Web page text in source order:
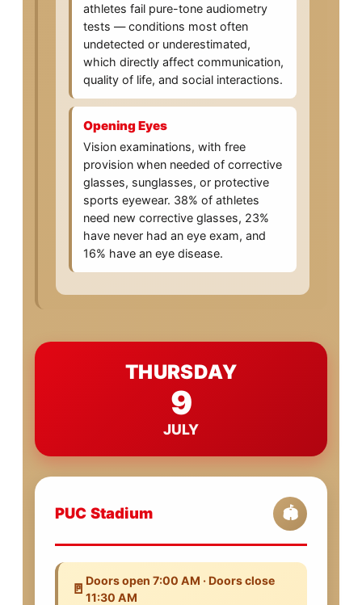
athletes fail pure-tone audiometry
tests — conditions most often
undetected or underestimated,
which directly affect communication,
quality of life, and social interactions.
Opening Eyes
Vision examinations, with free
provision when needed of corrective
glasses, sunglasses, or protective
sports eyewear. 38% of athletes
need new corrective glasses, 23%
have never had an eye exam, and
16% have an eye disease.
THURSDAY
9
JULY
PUC Stadium 🏟️
🚪 Doors open 7:00 AM · Doors close
11:30 AM